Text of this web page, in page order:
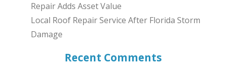
Repair Adds Asset Value
Local Roof Repair Service After Florida Storm
Damage
Recent Comments